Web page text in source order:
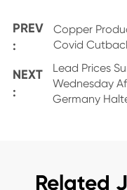
PREV
:
Copper
Covid
NEXT
:
Lead Prices
Wednesday
Germany
Related